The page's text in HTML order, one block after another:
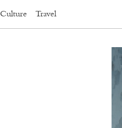
Culture Travel